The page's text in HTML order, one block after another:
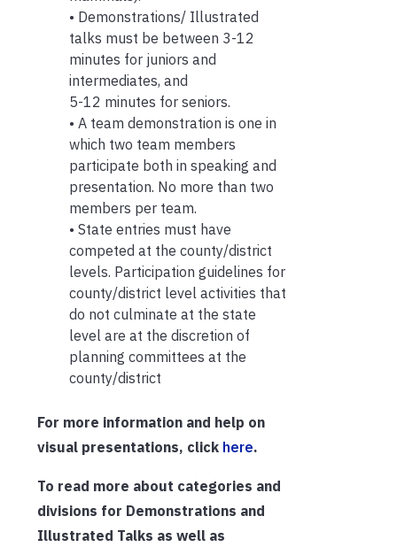
• Demonstrations/ Illustrated
talks must be between 3-12
minutes for juniors and
intermediates, and
5-12 minutes for seniors.
• A team demonstration is one in
which two team members
participate both in speaking and
presentation. No more than two
members per team.
• State entries must have
competed at the county/district
levels. Participation guidelines for
county/district level activities that
do not culminate at the state
level are at the discretion of
planning committees at the
county/district
For more information and help on
visual presentations, click here.
To read more about categories and
divisions for Demonstrations and
Illustrated Talks as well as